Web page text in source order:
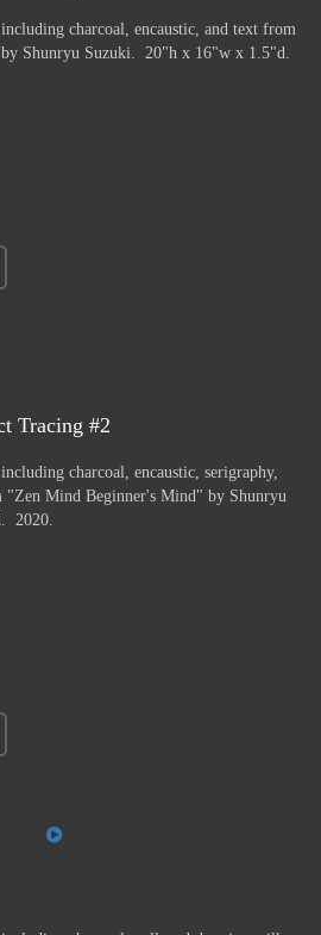
charcoal, encaustic, and text from
Shunryu Suzuki. 20"h x 16"w x 1.5"d.
Tracing #2
charcoal, encaustic, serigraphy,
"Zen Mind Beginner's Mind" by Shunryu
2020.